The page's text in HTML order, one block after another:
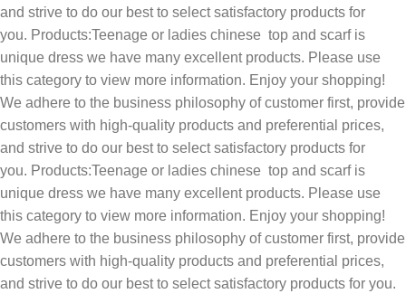
and strive to do our best to select satisfactory products for
you. Products:Teenage or ladies chinese top and scarf is
unique dress we have many excellent products. Please use
this category to view more information. Enjoy your shopping!
We adhere to the business philosophy of customer first, provide
customers with high-quality products and preferential prices,
and strive to do our best to select satisfactory products for
you. Products:Teenage or ladies chinese top and scarf is
unique dress we have many excellent products. Please use
this category to view more information. Enjoy your shopping!
We adhere to the business philosophy of customer first, provide
customers with high-quality products and preferential prices,
and strive to do our best to select satisfactory products for you.